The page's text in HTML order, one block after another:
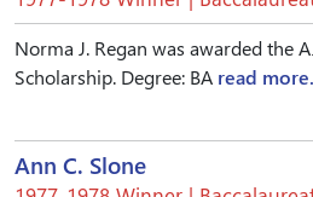
Norma J. Regan was awarded the
Scholarship. Degree: BA read more.
Ann C. Slone